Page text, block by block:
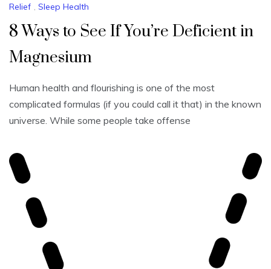
Relief , Sleep Health
8 Ways to See If You’re Deficient in
Magnesium
Human health and flourishing is one of the most
complicated formulas (if you could call it that) in the known
universe. While some people take offense